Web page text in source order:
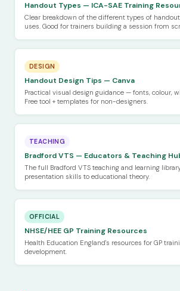
Handout Types — ICA-SAE Training
Clear breakdown of the different types of
uses. Good for trainers building a session from
DESIGN
Handout Design Tips — Canva
Practical visual design guidance — fonts, colour,
Free tool + templates for non-designers.
TEACHING
Bradford VTS — Educators & Teaching
The full Bradford VTS teaching and learning
presentation skills to educational theory.
OFFICIAL
NHSE/HEE GP Training Resources
Health Education England's resources for GP
development.